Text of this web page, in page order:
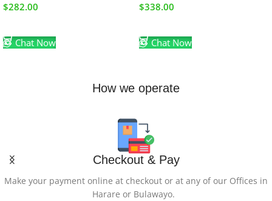
$282.00
Chat Now
$338.00
Chat Now
How we operate
Checkout & Pay
Make your payment online at checkout or at any of our Offices in
Harare or Bulawayo.